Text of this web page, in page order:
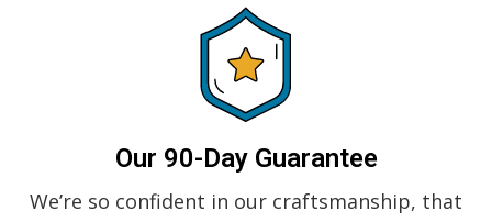
Our 90-Day Guarantee
We’re so confident in our craftsmanship, that